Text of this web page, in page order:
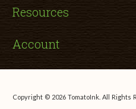
Resources
Account
Copyright © 2026 TomatoInk. All Rights